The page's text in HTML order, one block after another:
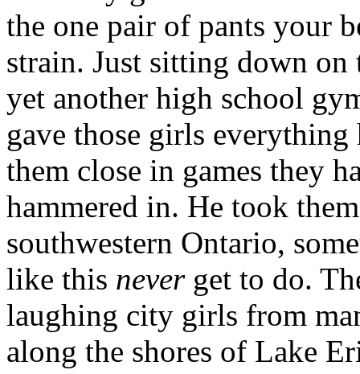
the one pair of pants your
strain. Just sitting down on
yet another high school
gave those girls
them close in games they
hammered in. He took
southwestern Ontario,
like this never get to do.
laughing city girls from
along the shores of Lake